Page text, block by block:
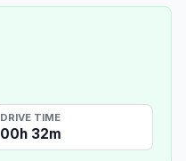
DRIVE TIME
00h 32m